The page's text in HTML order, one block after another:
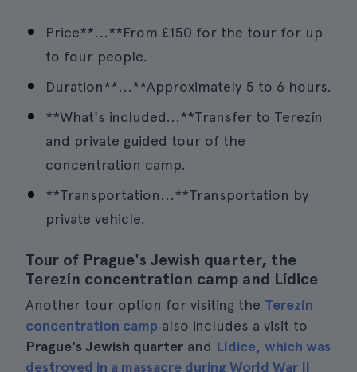
Price**...**From £150 for the tour for up
to four people.
Duration**...**Approximately 5 to 6 hours.
**What's included...**Transfer to Terezín
and private guided tour of the
concentration camp.
**Transportation...**Transportation by
private vehicle.
Tour of Prague's Jewish quarter, the
Terezín concentration camp and Lídice
Another tour option for visiting the Terezín
concentration camp also includes a visit to
Prague's Jewish quarter and Lídice, which was
destroyed in a massacre during World War II